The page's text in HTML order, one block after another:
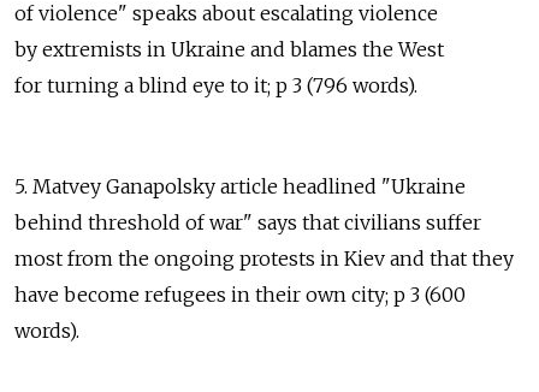
of violence" speaks about escalating violence
by extremists in Ukraine and blames the West
for turning a blind eye to it; p 3 (796 words).
5. Matvey Ganapolsky article headlined "Ukraine
behind threshold of war" says that civilians suffer
most from the ongoing protests in Kiev and that they
have become refugees in their own city; p 3 (600
words).